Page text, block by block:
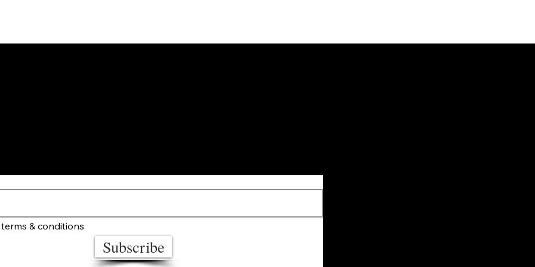
& conditions
Subscribe